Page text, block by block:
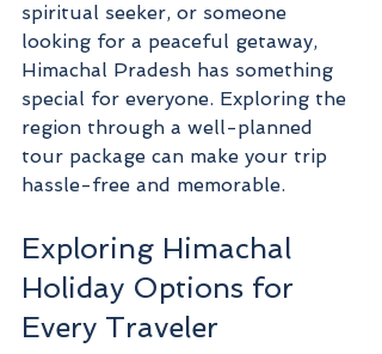
spiritual seeker, or someone
looking for a peaceful getaway,
Himachal Pradesh has something
special for everyone. Exploring the
region through a well-planned
tour package can make your trip
hassle-free and memorable.
Exploring Himachal
Holiday Options for
Every Traveler